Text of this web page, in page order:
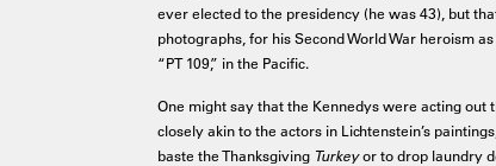
ever elected to the presidency (he was 43), but
photographs, for his Second World War heroism
“PT 109,” in the Pacific.
One might say that the Kennedys were acting out
closely akin to the actors in Lichtenstein’s
baste the Thanksgiving Turkeyor to drop laundry